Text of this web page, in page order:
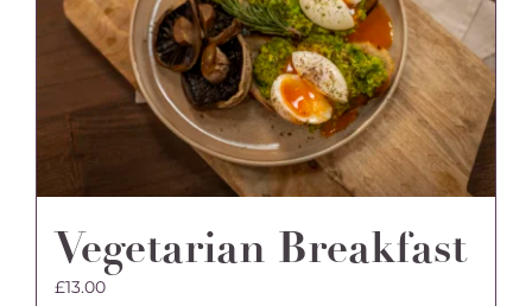
Vegetarian Breakfast
£13.00